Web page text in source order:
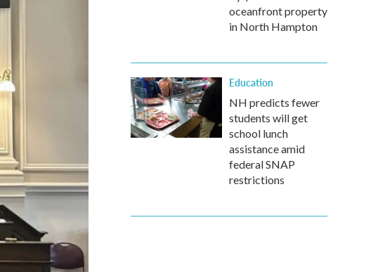
oceanfront property
in North Hampton
Education
NH predicts fewer
students will get
school lunch
assistance amid
federal SNAP
restrictions